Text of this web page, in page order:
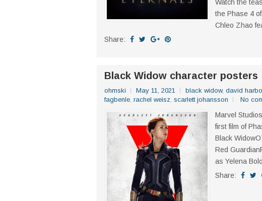
Watch the
the Phase 4
Chleo Zhao
Share:
Black Widow character posters
ohmski May 11, 2021 black widow, david
fagbenle rachel weisz scarlett johansson No
Marvel
first film of
Black
Red
as Yelena
Share: